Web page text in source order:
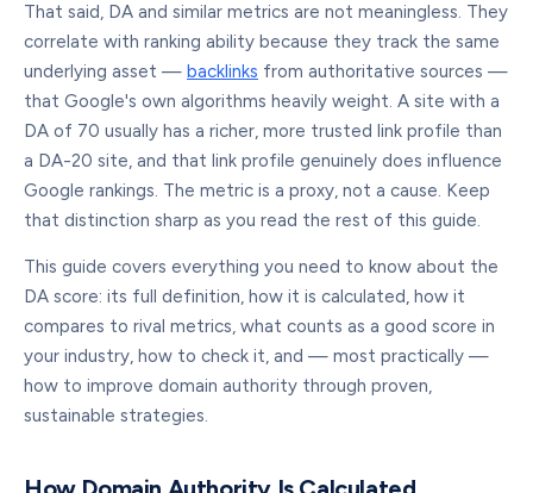
That said, DA and similar metrics are not meaningless. They
correlate with ranking ability because they track the same
underlying asset — backlinks from authoritative sources —
that Google's own algorithms heavily weight. A site with a
DA of 70 usually has a richer, more trusted link profile than
a DA-20 site, and that link profile genuinely does influence
Google rankings. The metric is a proxy, not a cause. Keep
that distinction sharp as you read the rest of this guide.
This guide covers everything you need to know about the
DA score: its full definition, how it is calculated, how it
compares to rival metrics, what counts as a good score in
your industry, how to check it, and — most practically —
how to improve domain authority through proven,
sustainable strategies.